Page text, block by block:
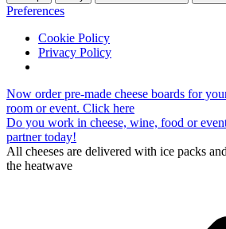
Preferences
Cookie Policy
Privacy Policy
Skip
to
content
Now order pre-made cheese boards for
room or event. Click here
Do you work in cheese, wine, food or
partner today!
All cheeses are delivered with ice packs
the heatwave